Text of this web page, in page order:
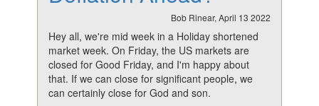
Bob Rinear, April 13 2022
Hey all, we're mid week in a Holiday shortened
market week. On Friday, the US markets are
closed for Good Friday, and I'm happy about
that. If we can close for significant people, we
can certainly close for God and son.